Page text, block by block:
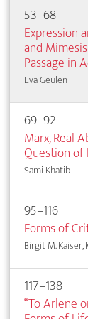
53–68
Expression
and
Passage in
Eva Geulen
69–92
Marx, Real
Question of
Sami Khatib
95–116
Forms of
Birgit M.
117–138
“To Arlene